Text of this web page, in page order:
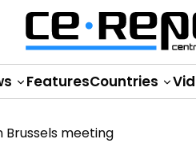
FeaturesCountries